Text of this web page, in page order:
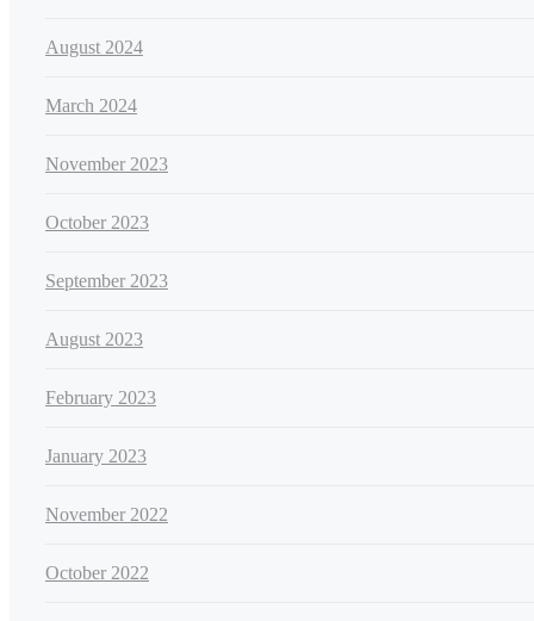
August 2024
March 2024
November 2023
October 2023
September 2023
August 2023
February 2023
January 2023
November 2022
October 2022